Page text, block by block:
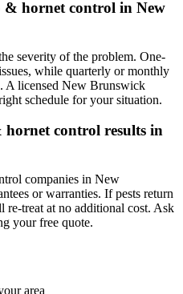
& hornet control in New
severity of the problem. One-
while quarterly or monthly
A licensed New Brunswick
schedule for your situation.
hornet control results in
companies in New
or warranties. If pests return
re-treat at no additional cost. Ask
your free quote.
area